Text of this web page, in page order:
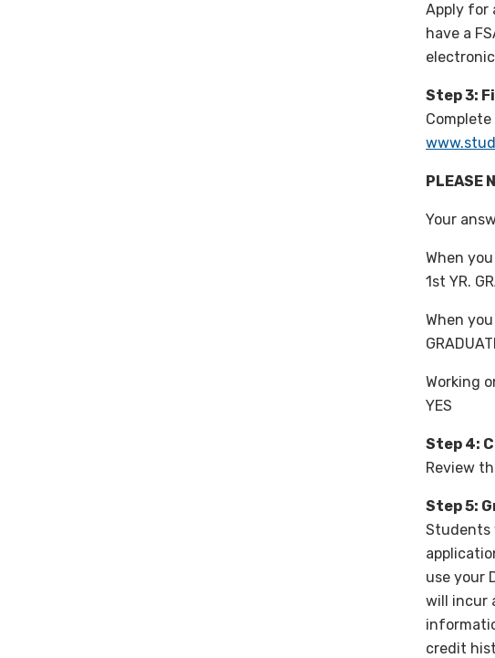
Apply for
have a
Step 3:
PLEASE
Your
When
1st YR.
When
Working
YES
Step 4:
Review
Step 5:
Students
use your
will incur
credit